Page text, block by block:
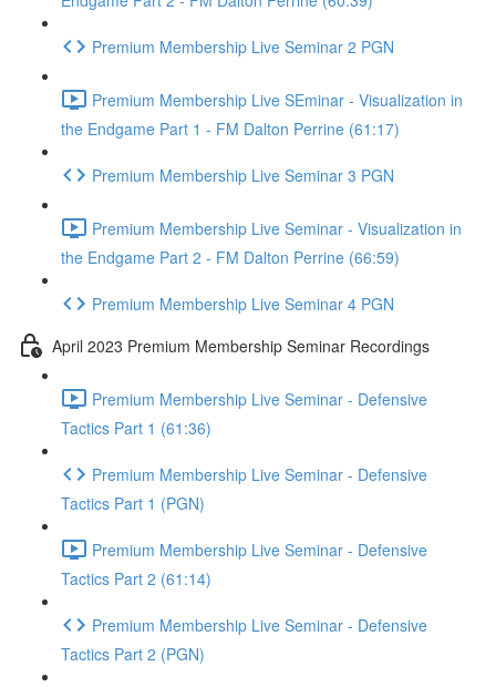
Premium Membership Live Seminar 2 PGN
Premium Membership Live SEminar - Visualization in
the Endgame Part 1 - FM Dalton Perrine (61:17)
Premium Membership Live Seminar 3 PGN
Premium Membership Live Seminar - Visualization in
the Endgame Part 2 - FM Dalton Perrine (66:59)
Premium Membership Live Seminar 4 PGN
April 2023 Premium Membership Seminar Recordings
Premium Membership Live Seminar - Defensive
Tactics Part 1 (61:36)
Premium Membership Live Seminar - Defensive
Tactics Part 1 (PGN)
Premium Membership Live Seminar - Defensive
Tactics Part 2 (61:14)
Premium Membership Live Seminar - Defensive
Tactics Part 2 (PGN)